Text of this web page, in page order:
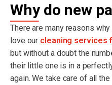
Why do new
There are many reasons
love our cleaning services
but without a doubt the
their little one is in a
again. We take care of all